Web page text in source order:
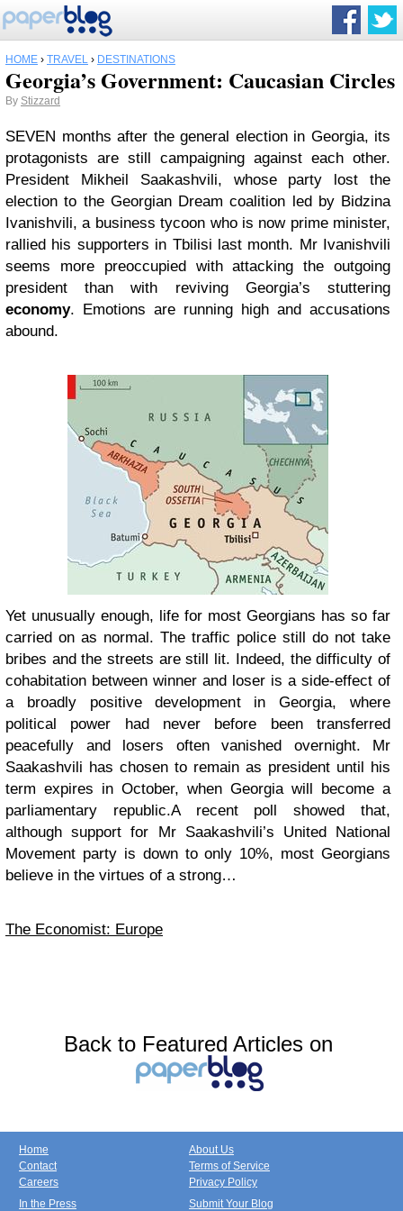
HOME › TRAVEL › DESTINATIONS
Georgia’s Government: Caucasian Circles
By Stizzard
SEVEN months after the general election in Georgia, its
protagonists are still campaigning against each other.
President Mikheil Saakashvili, whose party lost the
election to the Georgian Dream coalition led by Bidzina
Ivanishvili, a business tycoon who is now prime minister,
rallied his supporters in Tbilisi last month. Mr Ivanishvili
seems more preoccupied with attacking the outgoing
president than with reviving Georgia’s stuttering
economy. Emotions are running high and accusations
abound.
Yet unusually enough, life for most Georgians has so far
carried on as normal. The traffic police still do not take
bribes and the streets are still lit. Indeed, the difficulty of
cohabitation between winner and loser is a side-effect of
a broadly positive development in Georgia, where
political power had never before been transferred
peacefully and losers often vanished overnight. Mr
Saakashvili has chosen to remain as president until his
term expires in October, when Georgia will become a
parliamentary republic.A recent poll showed that,
although support for Mr Saakashvili’s United National
Movement party is down to only 10%, most Georgians
believe in the virtues of a strong…
The Economist: Europe
Back to Featured Articles on
Home
Contact
Careers
About Us
Terms of Service
Privacy Policy
In the Press
Submit Your Blog